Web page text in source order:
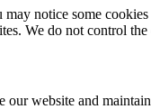
notice some
We do not control
website and